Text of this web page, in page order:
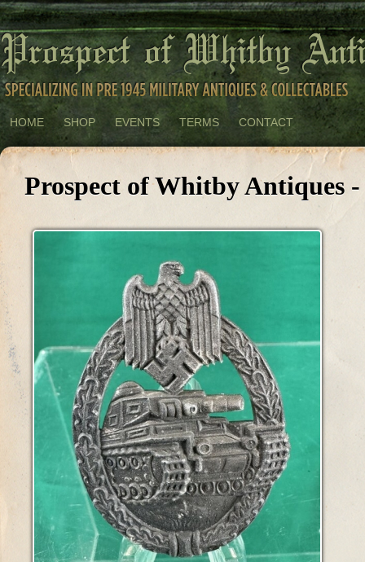
HOME SHOP EVENTS TERMS CONTACT
Prospect of Whitby Antiques